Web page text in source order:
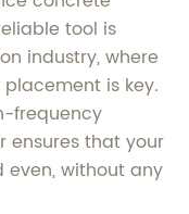
tool is
industry, where
is key.
frequency
ensures that your
without any